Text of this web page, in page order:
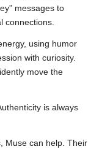
messages to
connections.
using humor
with curiosity.
move the
is always
Muse can help. Their